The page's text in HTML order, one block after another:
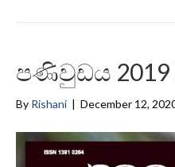
පණිවුඩය 2019
By Rishani | December 12,